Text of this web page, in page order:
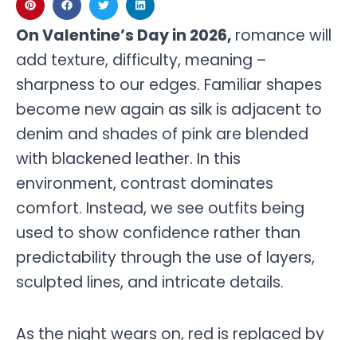
On Valentine’s Day in 2026, romance will
add texture, difficulty, meaning –
sharpness to our edges. Familiar shapes
become new again as silk is adjacent to
denim and shades of pink are blended
with blackened leather. In this
environment, contrast dominates
comfort. Instead, we see outfits being
used to show confidence rather than
predictability through the use of layers,
sculpted lines, and intricate details.
As the night wears on, red is replaced by